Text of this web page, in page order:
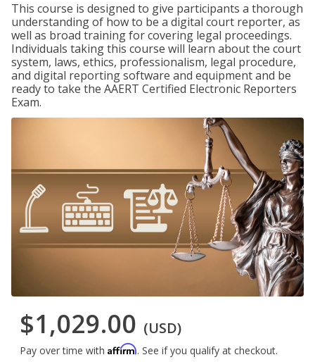
This course is designed to give participants a thorough
understanding of how to be a digital court reporter, as
well as broad training for covering legal proceedings.
Individuals taking this course will learn about the court
system, laws, ethics, professionalism, legal procedure,
and digital reporting software and equipment and be
ready to take the AAERT Certified Electronic Reporters
Exam.
$1,029.00 (USD)
Pay over time with Affirm. See if you qualify at checkout.